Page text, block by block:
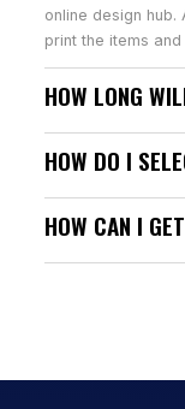
online design
print the items
HOW LONG
HOW DO I
HOW CAN I